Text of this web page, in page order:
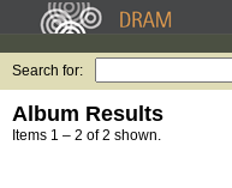
Search for:
Album Results
Items 1 – 2 of 2 shown.